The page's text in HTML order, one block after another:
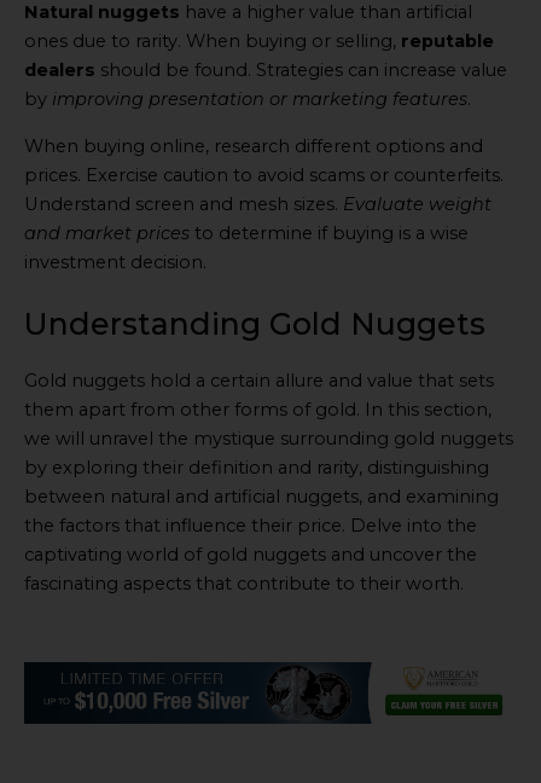
Natural nuggets have a higher value than artificial
ones due to rarity. When buying or selling, reputable
dealers should be found. Strategies can increase value
by improving presentation or marketing features.
When buying online, research different options and
prices. Exercise caution to avoid scams or counterfeits.
Understand screen and mesh sizes. Evaluate weight
and market prices to determine if buying is a wise
investment decision.
Understanding Gold Nuggets
Gold nuggets hold a certain allure and value that sets
them apart from other forms of gold. In this section,
we will unravel the mystique surrounding gold nuggets
by exploring their definition and rarity, distinguishing
between natural and artificial nuggets, and examining
the factors that influence their price. Delve into the
captivating world of gold nuggets and uncover the
fascinating aspects that contribute to their worth.